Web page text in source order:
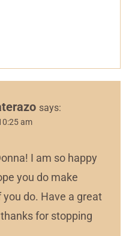
says:
am
I am so happy
you do make
do. Have a great
for stopping